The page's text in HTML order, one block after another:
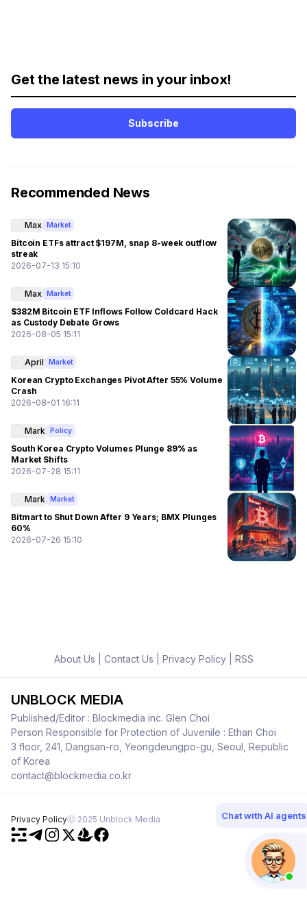
Get the latest news in your inbox!
Subscribe
Recommended News
Max Market
Bitcoin ETFs attract $197M, snap 8-week outflow
streak
2026-07-13 15:10
Max Market
$382M Bitcoin ETF Inflows Follow Coldcard Hack
as Custody Debate Grows
2026-08-05 15:11
April Market
Korean Crypto Exchanges Pivot After 55% Volume
Crash
2026-08-01 16:11
Mark Policy
South Korea Crypto Volumes Plunge 89% as
Market Shifts
2026-07-28 15:11
Mark Market
Bitmart to Shut Down After 9 Years; BMX Plunges
60%
2026-07-26 15:10
About Us Contact Us Privacy Policy| RSS
UNBLOCK MEDIA
Published/Editor : Blockmedia inc. Glen Choi
Person Responsible for Protection of Juvenile : Ethan Choi
3 floor, 241, Dangsan-ro, Yeongdeungpo-gu, Seoul, Republic
of Korea
contact@blockmedia.co.kr
Privacy Policyⓒ 2025 Unblock Media Chat with AI agents